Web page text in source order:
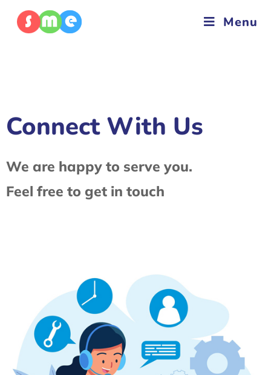
Menu
Connect With Us
We are happy to serve you.
Feel free to get in touch